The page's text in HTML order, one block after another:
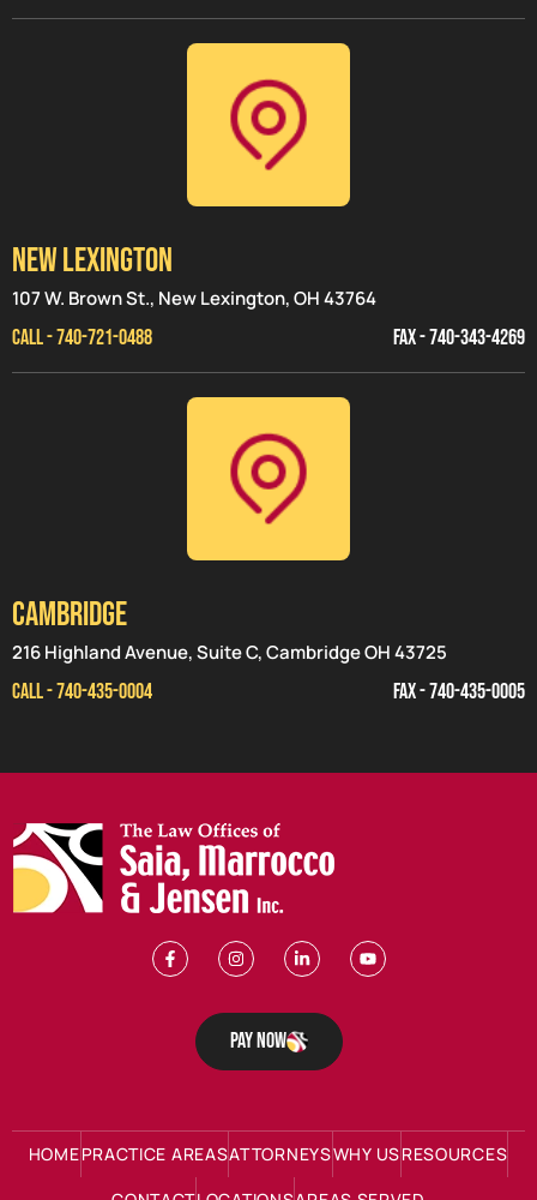
NEW LEXINGTON
107 W. Brown St., New Lexington, OH 43764
CALL - 740-721-0488
FAX - 740-343-4269
CAMBRIDGE
216 Highland Avenue, Suite C, Cambridge OH 43725
CALL - 740-435-0004
FAX - 740-435-0005
Pay Now
HOMEPRACTICE AREASATTORNEYSWHY USRESOURCES